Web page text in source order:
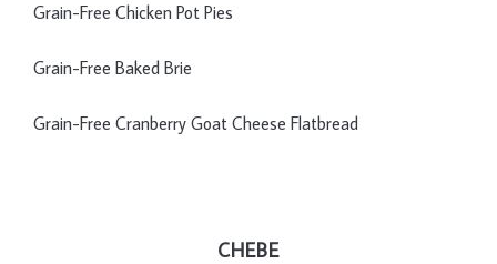
Grain-Free Chicken Pot Pies
Grain-Free Baked Brie
Grain-Free Cranberry Goat Cheese Flatbread
CHEBE